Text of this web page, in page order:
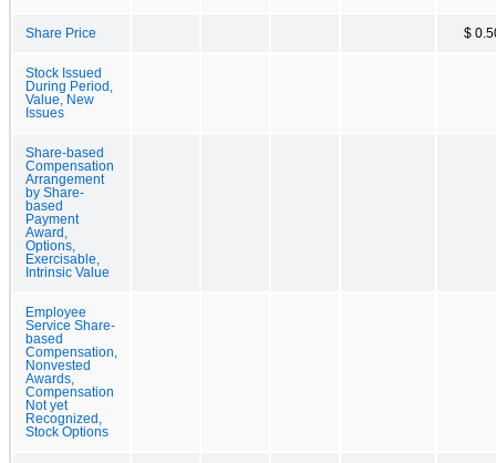
Share Price $
Stock Issued
During Period,
Value, New
Issues
Share-based
Compensation
Arrangement
by Share-
based
Payment
Award,
Options,
Exercisable,
Intrinsic Value
Employee
Service Share-
based
Compensation,
Nonvested
Awards,
Compensation
Not yet
Recognized,
Stock Options